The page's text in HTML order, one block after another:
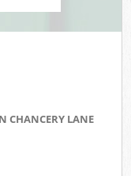
CHANCERY LANE